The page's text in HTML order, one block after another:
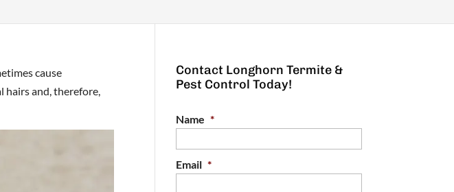
cause
hairs and, therefore,
Contact Longhorn Termite &
Pest Control Today!
Name *
Email *